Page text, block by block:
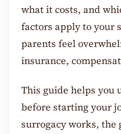
what it costs, and
factors apply to your
parents feel
insurance,
This guide helps you
before starting your
surrogacy works, the